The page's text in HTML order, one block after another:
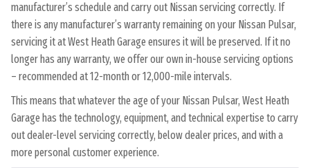
manufacturer’s schedule and carry out Nissan servicing correctly. If
there is any manufacturer’s warranty remaining on your Nissan Pulsar,
servicing it at West Heath Garage ensures it will be preserved. If it no
longer has any warranty, we offer our own in-house servicing options
– recommended at 12-month or 12,000-mile intervals.
This means that whatever the age of your Nissan Pulsar, West Heath
Garage has the technology, equipment, and technical expertise to carry
out dealer-level servicing correctly, below dealer prices, and with a
more personal customer experience.